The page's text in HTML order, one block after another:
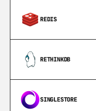
REDIS
RETHINKDB
SINGLESTORE